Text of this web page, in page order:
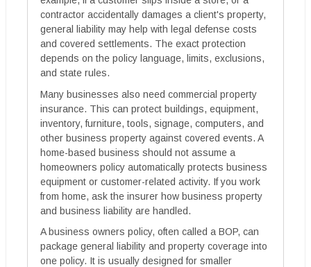
contractor accidentally damages a client's property,
general liability may help with legal defense costs
and covered settlements. The exact protection
depends on the policy language, limits, exclusions,
and state rules.
Many businesses also need commercial property
insurance. This can protect buildings, equipment,
inventory, furniture, tools, signage, computers, and
other business property against covered events. A
home-based business should not assume a
homeowners policy automatically protects business
equipment or customer-related activity. If you work
from home, ask the insurer how business property
and business liability are handled.
A business owners policy, often called a BOP, can
package general liability and property coverage into
one policy. It is usually designed for smaller